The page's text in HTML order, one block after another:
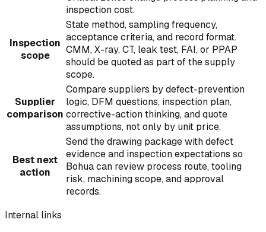
inspection cost.
Inspection
scope
State method, sampling frequency,
acceptance criteria, and record format.
CMM, X-ray, CT, leak test, FAI, or PPAP
should be quoted as part of the supply
scope.
Supplier
comparison
Compare suppliers by defect-prevention
logic, DFM questions, inspection plan,
corrective-action thinking, and quote
assumptions, not only by unit price.
Best next
action
Send the drawing package with defect
evidence and inspection expectations so
Bohua can review process route, tooling
risk, machining scope, and approval
records.
Internal links